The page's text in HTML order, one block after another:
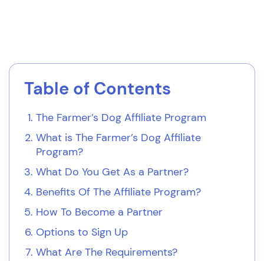
Table of Contents
The Farmer’s Dog Affiliate Program
What is The Farmer’s Dog Affiliate
Program?
What Do You Get As a Partner?
Benefits Of The Affiliate Program?
How To Become a Partner
Options to Sign Up
What Are The Requirements?